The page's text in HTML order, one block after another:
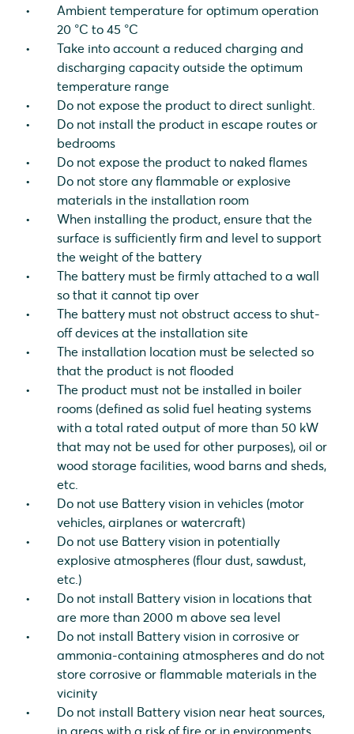
Ambient temperature for optimum operation
20 °C to 45 °C
Take into account a reduced charging and
discharging capacity outside the optimum
temperature range
Do not expose the product to direct sunlight.
Do not install the product in escape routes or
bedrooms
Do not expose the product to naked flames
Do not store any flammable or explosive
materials in the installation room
When installing the product, ensure that the
surface is sufficiently firm and level to support
the weight of the battery
The battery must be firmly attached to a wall
so that it cannot tip over
The battery must not obstruct access to shut-
off devices at the installation site
The installation location must be selected so
that the product is not flooded
The product must not be installed in boiler
rooms (defined as solid fuel heating systems
with a total rated output of more than 50 kW
that may not be used for other purposes), oil or
wood storage facilities, wood barns and sheds,
etc.
Do not use Battery vision in vehicles (motor
vehicles, airplanes or watercraft)
Do not use Battery vision in potentially
explosive atmospheres (flour dust, sawdust,
etc.)
Do not install Battery vision in locations that
are more than 2000 m above sea level
Do not install Battery vision in corrosive or
ammonia-containing atmospheres and do not
store corrosive or flammable materials in the
vicinity
Do not install Battery vision near heat sources,
in areas with a risk of fire or in environments